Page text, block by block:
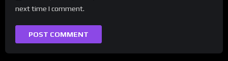
next time I comment.